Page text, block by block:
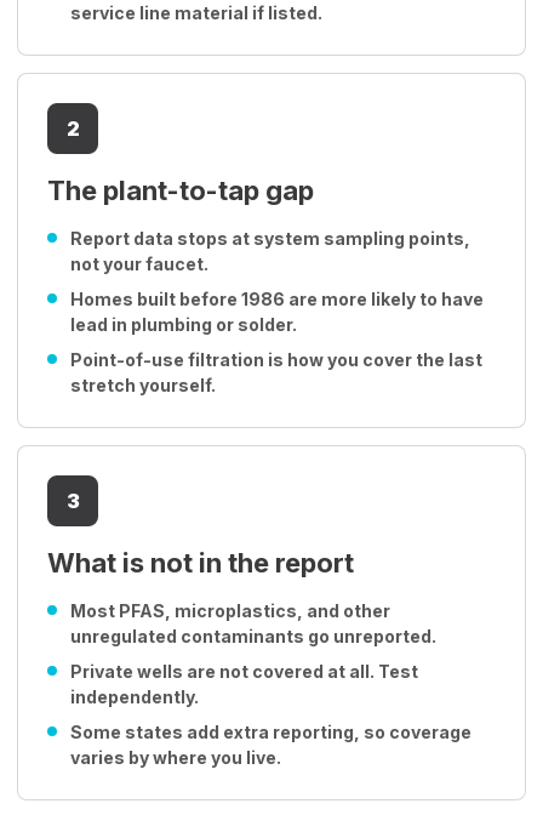
service line material if listed.
2
The plant-to-tap gap
Report data stops at system sampling points,
not your faucet.
Homes built before 1986 are more likely to have
lead in plumbing or solder.
Point-of-use filtration is how you cover the last
stretch yourself.
3
What is not in the report
Most PFAS, microplastics, and other
unregulated contaminants go unreported.
Private wells are not covered at all. Test
independently.
Some states add extra reporting, so coverage
varies by where you live.